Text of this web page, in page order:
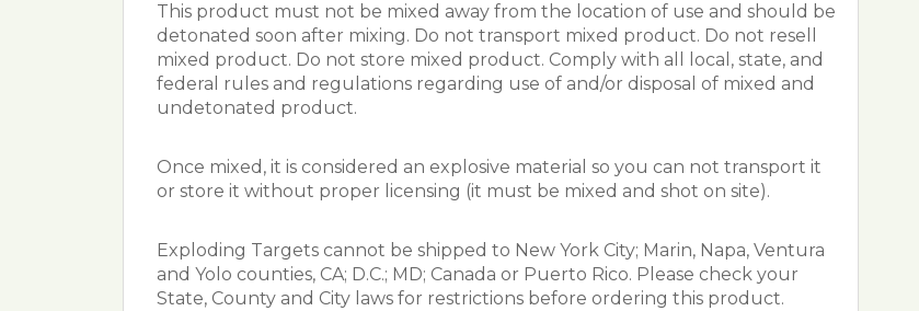
This product must not be mixed away from the location of use and should be
detonated soon after mixing. Do not transport mixed product. Do not resell
mixed product. Do not store mixed product. Comply with all local, state, and
federal rules and regulations regarding use of and/or disposal of mixed and
undetonated product.
Once mixed, it is considered an explosive material so you can not transport it
or store it without proper licensing (it must be mixed and shot on site).
Exploding Targets cannot be shipped to New York City; Marin, Napa, Ventura
and Yolo counties, CA; D.C.; MD; Canada or Puerto Rico. Please check your
State, County and City laws for restrictions before ordering this product.